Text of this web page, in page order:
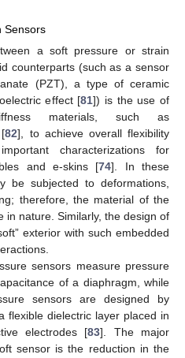
Sensors
a soft pressure or strain
counterparts (such as a sensor
(PZT), a type of ceramic
effect [81]) is the use of
materials, such as
82], to achieve overall flexibility
characterizations for
and e-skins [74]. In these
be subjected to deformations,
therefore, the material of the
in nature. Similarly, the design of
exterior with such embedded
sensors measure pressure
of a diaphragm, while
sensors are designed by
flexible dielectric layer placed in
electrodes [83]. The major
sensor is the reduction in the